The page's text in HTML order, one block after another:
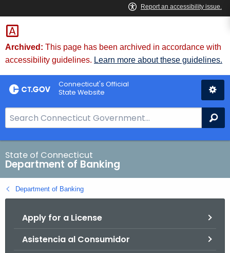
Skip
to
Content
Skip
to
Chat
Archived: This page has been archived in accordance with
accessibility guidelines. Learn more about these guidelines.
Connecticut's Official
State Website
e
a
r
c
h
B
State of Connecticut
Department of Banking
Department of Banking
Apply for a License
Asistencia al Consumidor